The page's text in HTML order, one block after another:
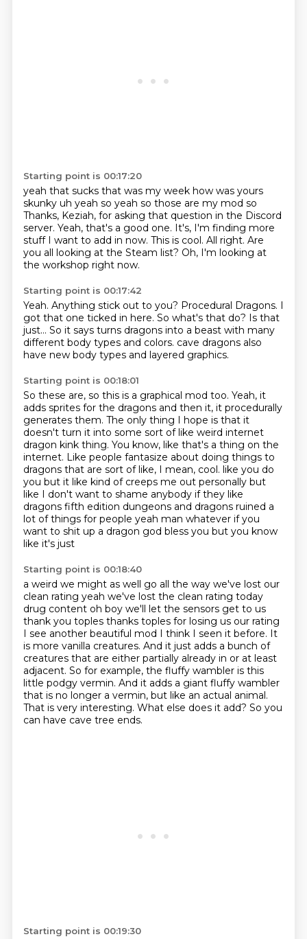
Starting point is 00:17:20
yeah that sucks that was my week how was yours
skunky uh yeah so yeah so those are my mod so
Thanks, Keziah, for asking that question in the Discord
server. Yeah, that's a good one. It's, I'm finding more
stuff I want to add in now. This is cool. All right. Are
you all looking at the Steam list? Oh, I'm looking at
the workshop right now.
Starting point is 00:17:42
Yeah. Anything stick out to you? Procedural Dragons. I
got that one ticked in here. So what's that do? Is that
just... So it says turns dragons into a beast with many
different body types and colors. cave dragons also
have new body types and layered graphics.
Starting point is 00:18:01
So these are, so this is a graphical mod too. Yeah, it
adds sprites for the dragons and then it, it procedurally
generates them. The only thing I hope is that it
doesn't turn it into some sort of like weird internet
dragon kink thing. You know, like that's a thing on the
internet. Like people fantasize about doing things to
dragons that are sort of like, I mean, cool. like you do
you but it like kind of creeps me out personally but
like I don't want to shame anybody if they like
dragons fifth edition dungeons and dragons ruined a
lot of things for people yeah man whatever if you
want to shit up a dragon god bless you but you know
like it's just
Starting point is 00:18:40
a weird we might as well go all the way we've lost our
clean rating yeah we've lost the clean rating today
drug content oh boy we'll let the sensors get to us
thank you toples thanks toples for losing us our rating
I see another beautiful mod I think I seen it before. It
is more vanilla creatures. And it just adds a bunch of
creatures that are either partially already in or at least
adjacent. So for example, the fluffy wambler is this
little podgy vermin. And it adds a giant fluffy wambler
that is no longer a vermin, but like an actual animal.
That is very interesting. What else does it add? So you
can have cave tree ends.
Starting point is 00:19:30